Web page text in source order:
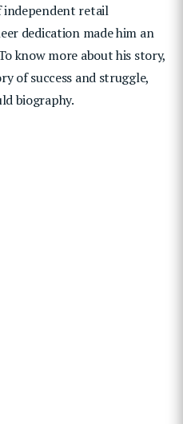
independent retail
dedication made him an
know more about his story,
of success and struggle,
biography.